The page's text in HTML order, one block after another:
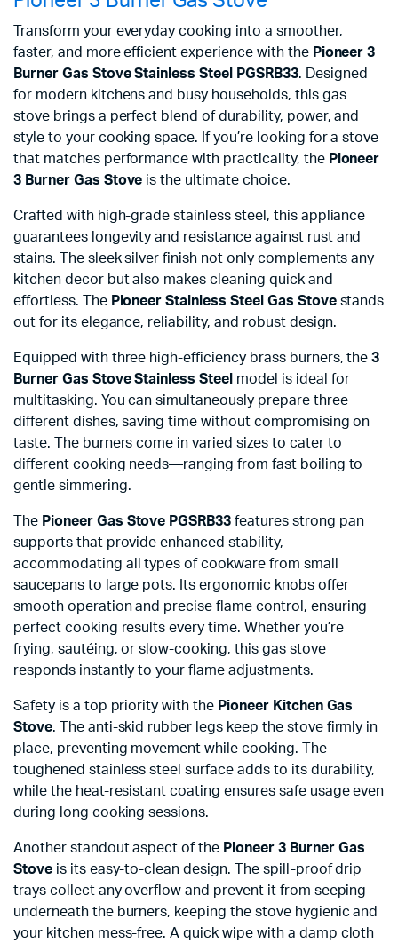
Transform your everyday cooking into a smoother,
faster, and more efficient experience with the Pioneer 3
Burner Gas Stove Stainless Steel PGSRB33. Designed
for modern kitchens and busy households, this gas
stove brings a perfect blend of durability, power, and
style to your cooking space. If you’re looking for a stove
that matches performance with practicality, the Pioneer
3 Burner Gas Stove is the ultimate choice.
Crafted with high-grade stainless steel, this appliance
guarantees longevity and resistance against rust and
stains. The sleek silver finish not only complements any
kitchen decor but also makes cleaning quick and
effortless. The Pioneer Stainless Steel Gas Stovestands
out for its elegance, reliability, and robust design.
Equipped with three high-efficiency brass burners, the3
Burner Gas Stove Stainless Steel model is ideal for
multitasking. You can simultaneously prepare three
different dishes, saving time without compromising on
taste. The burners come in varied sizes to cater to
different cooking needs—ranging from fast boiling to
gentle simmering.
The Pioneer Gas Stove PGSRB33 features strong pan
supports that provide enhanced stability,
accommodating all types of cookware from small
saucepans to large pots. Its ergonomic knobs offer
smooth operation and precise flame control, ensuring
perfect cooking results every time. Whether you’re
frying, sautéing, or slow-cooking, this gas stove
responds instantly to your flame adjustments.
Safety is a top priority with the Pioneer Kitchen Gas
Stove. The anti-skid rubber legs keep the stove firmly in
place, preventing movement while cooking. The
toughened stainless steel surface adds to its durability,
while the heat-resistant coating ensures safe usage even
during long cooking sessions.
Another standout aspect of the Pioneer 3 Burner Gas
Stoveis its easy-to-clean design. The spill-proof drip
trays collect any overflow and prevent it from seeping
underneath the burners, keeping the stove hygienic and
your kitchen mess-free. A quick wipe with a damp cloth